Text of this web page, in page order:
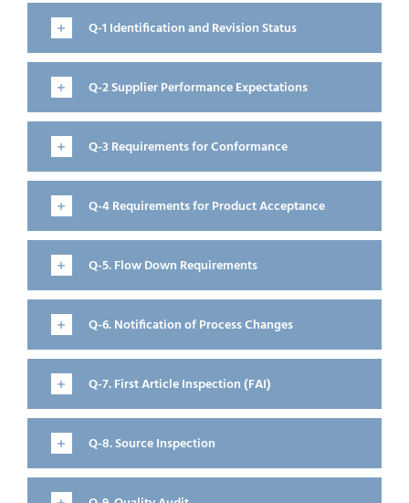
Q-1 Identification and Revision Status
Q-2 Supplier Performance Expectations
Q-3 Requirements for Conformance
Q-4 Requirements for Product Acceptance
Q-5. Flow Down Requirements
Q-6. Notification of Process Changes
Q-7. First Article Inspection (FAI)
Q-8. Source Inspection